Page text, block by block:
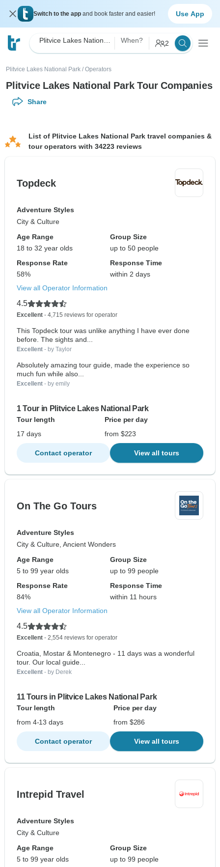
Switch to the app and book faster and easier! Use App
When? 2
Plitvice Lakes National Park / Operators
Plitvice Lakes National Park Tour Companies
Share
List of Plitvice Lakes National Park travel companies &
tour operators with 34223 reviews
Topdeck
Adventure Styles
City & Culture
Age Range
18 to 32 year olds
Group Size
up to 50 people
Response Rate
58%
Response Time
within 2 days
View all Operator Information
4.5
Excellent - 4,715 reviews for operator
This Topdeck tour was unlike anything I have ever done
before. The sights and...
Excellent - by Taylor
Absolutely amazing tour guide, made the experience so
much fun while also...
Excellent - by emily
1 Tour in Plitvice Lakes National Park
Tour length
Price per day
17 days
from $223
Contact operator View all tours
On The Go Tours
Adventure Styles
City & Culture, Ancient Wonders
Age Range
5 to 99 year olds
Group Size
up to 99 people
Response Rate
84%
Response Time
within 11 hours
View all Operator Information
4.5
Excellent - 2,554 reviews for operator
Croatia, Mostar & Montenegro - 11 days was a wonderful
tour. Our local guide...
Excellent - by Derek
11 Tours in Plitvice Lakes National Park
Tour length
Price per day
from 4-13 days
from $286
Contact operator View all tours
Intrepid Travel
Adventure Styles
City & Culture
Age Range
5 to 99 year olds
Group Size
up to 99 people